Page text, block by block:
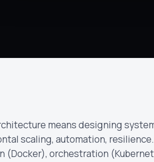
means designing
scaling, automation,
(Docker), orchestration